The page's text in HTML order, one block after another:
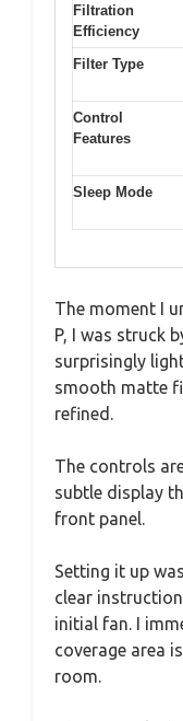
Filtration
Efficiency
Filter Type
Control
Features
Sleep Mode
The moment I
P, I was struck
surprisingly
smooth matte
refined.
The controls
subtle display
front panel.
Setting it up
clear
initial fan. I
coverage area
room.